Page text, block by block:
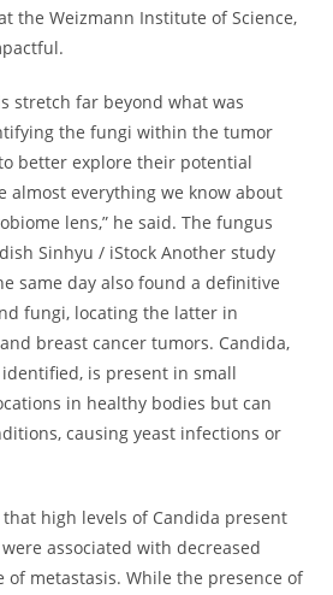
the Weizmann Institute of Science,
stretch far beyond what was
the fungi within the tumor
better explore their potential
almost everything we know about
lens,” he said. The fungus
Sinhyu / iStock Another study
same day also found a definitive
fungi, locating the latter in
breast cancer tumors. Candida,
is present in small
in healthy bodies but can
causing yeast infections or
high levels of Candida present
associated with decreased
metastasis. While the presence of